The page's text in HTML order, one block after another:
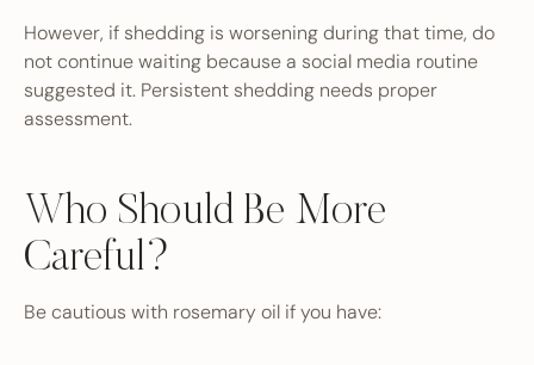
However, if shedding is worsening during that time, do
not continue waiting because a social media routine
suggested it. Persistent shedding needs proper
assessment.
Who Should Be More
Careful?
Be cautious with rosemary oil if you have: